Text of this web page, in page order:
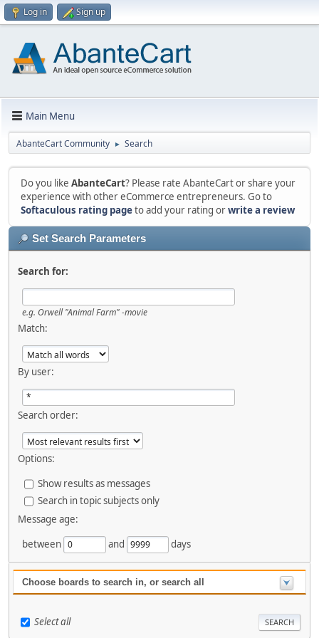
Log in Sign up
Main Menu
AbanteCart Community ► Search
Do you like AbanteCart? Please rate AbanteCart or share your
experience with other eCommerce entrepreneurs. Go to
Softaculous rating pageto add your rating orwrite a review
Set Search Parameters
Search for:
e.g. Orwell "Animal Farm" -movie
Match:
By user:
Search order:
Options:
Show results as messages
Search in topic subjects only
Message age:
between
and days
Choose boards to search in, or search all
Select all